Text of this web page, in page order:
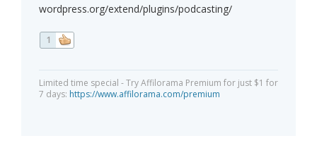
wordpress.org/extend/plugins/podcasting/
1
Limited time special - Try Affilorama Premium for just $1 for
7 days: https://www.affilorama.com/premium